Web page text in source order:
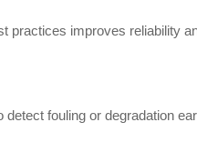
practices improves reliability
fouling or degradation